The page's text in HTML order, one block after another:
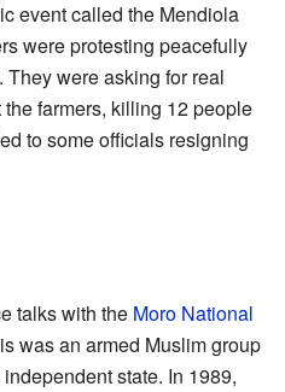
event called the Mendiola
were protesting peacefully
were asking for real
farmers, killing 12 people
to some officials resigning
talks with the Moro National
was an armed Muslim group
state. In 1989,